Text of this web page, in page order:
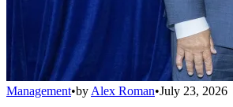
Management•by Alex Roman•July 23, 2026